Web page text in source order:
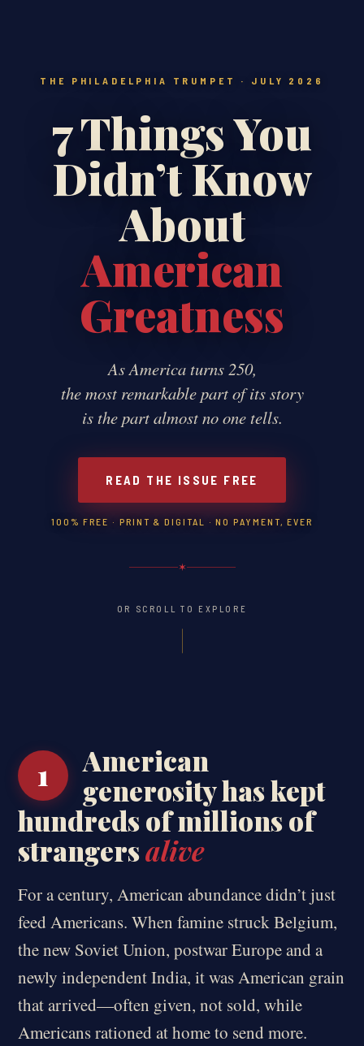
THE PHILADELPHIA TRUMPET · JULY 2026
7 Things You
Didn’t Know
About
American
Greatness
As America turns 250,
the most remarkable part of its story
is the part almost no one tells.
READ THE ISSUE FREE
100% FREE · PRINT & DIGITAL · NO PAYMENT, EVER
✶
OR SCROLL TO EXPLORE
1
American
generosity has kept
hundreds of millions of
strangersalive
For a century, American abundance didn’t just
feed Americans. When famine struck Belgium,
the new Soviet Union, postwar Europe and a
newly independent India, it was American grain
that arrived—often given, not sold, while
Americans rationed at home to send more.